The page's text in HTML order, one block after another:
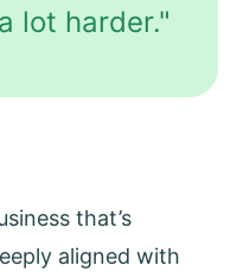
lot harder."
that’s
aligned with